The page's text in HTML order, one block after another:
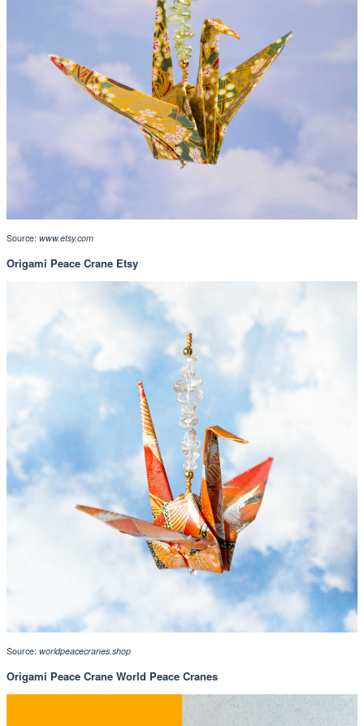
Source: www.etsy.com
Origami Peace Crane Etsy
Source: worldpeacecranes.shop
Origami Peace Crane World Peace Cranes